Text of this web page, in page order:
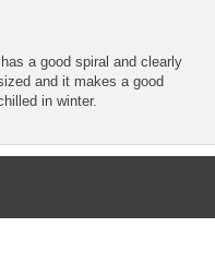
a good spiral and clearly
and it makes a good
in winter.